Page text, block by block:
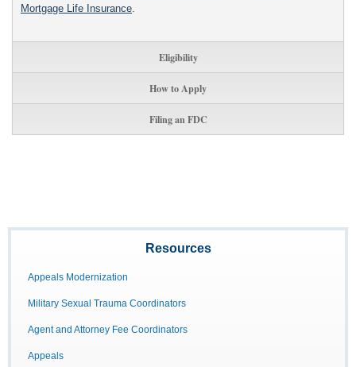
Mortgage Life Insurance
Eligibility
How to Apply
Filing an FDC
Resources
Appeals Modernization
Military Sexual Trauma Coordinators
Agent and Attorney Fee Coordinators
Appeals